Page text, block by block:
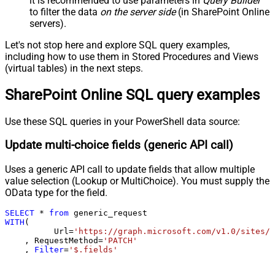
page)
Pagination - Increment By (e.g. 100)
Pagination - Expression for Next
URL (e.g. $.nextUrl)
Pagination - Wait time after each
Pagination - Max Rows Expr
Pagination - Max Rows DataPath
Pagination - Max Pages
0
Pagination - Next URL Suffix
Pagination - Next URL End Indicator
Pagination - Stop Indicator Expr
Pagination - Current Page
Pagination - End Strategy Type
DetectBasedOnRecordCount
Pagination - Stop based on this
to filter the data on the server side(in SharePoint Online
servers).
Let's not stop here and explore SQL query examples,
including how to use them in Stored Procedures and Views
(virtual tables) in the next steps.
SharePoint Online SQL query examples
Use these SQL queries in your PowerShell data source:
Update multi-choice fields (generic API call)
Uses a generic API call to update fields that allow multiple
value selection (Lookup or MultiChoice). You must supply the
OData type for the field.
SELECT * from
WITH (
	  Url
= 'https://graph.microsoft.com/v1.0/sites/
    , RequestMethod
= 'PATCH'
    ,
Filter= '$.fields'